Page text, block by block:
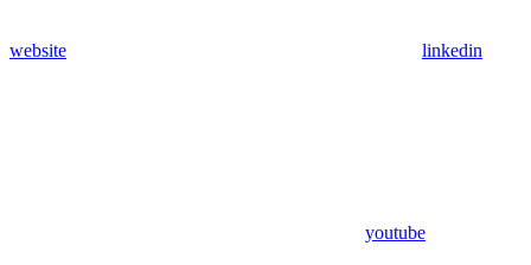
website linkedin
youtube